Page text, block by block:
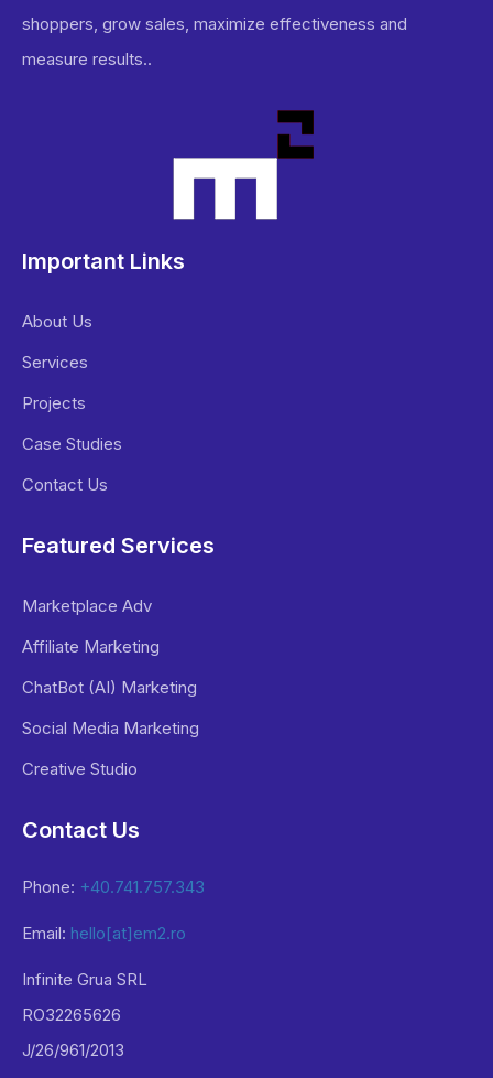
shoppers, grow sales, maximize effectiveness and
measure results..
Important Links
About Us
Services
Projects
Case Studies
Contact Us
Featured Services
Marketplace Adv
Affiliate Marketing
ChatBot (AI) Marketing
Social Media Marketing
Creative Studio
Contact Us
Phone: +40.741.757.343
Email: hello[at]em2.ro
Infinite Grua SRL
RO32265626
J/26/961/2013